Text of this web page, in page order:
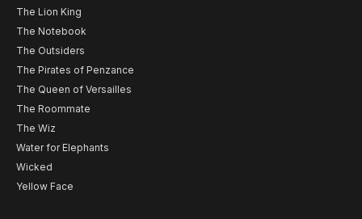
The Lion King
The Notebook
The Outsiders
The Pirates of Penzance
The Queen of Versailles
The Roommate
The Wiz
Water for Elephants
Wicked
Yellow Face